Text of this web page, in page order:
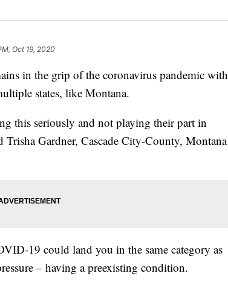
Oct 19, 2020
in the grip of the coronavirus pandemic with
states, like Montana.
this seriously and not playing their part in
Gardner, Cascade City-County, Montana
19 could land you in the same category as
– having a preexisting condition.